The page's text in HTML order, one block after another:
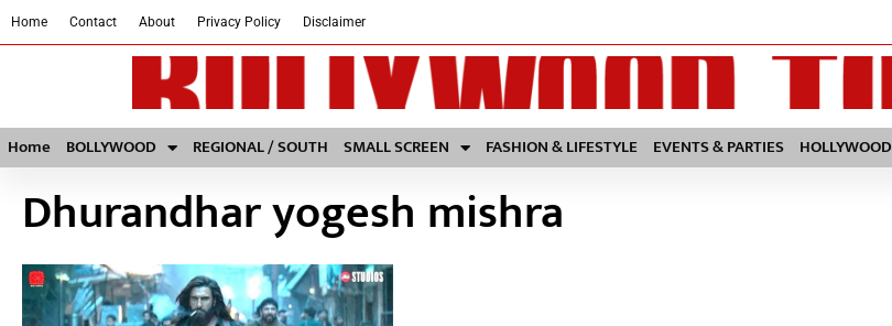
Home Contact About Privacy Policy Disclaimer
Home BOLLYWOOD REGIONAL / SOUTH SMALL SCREEN FASHION & LIFESTYLE EVENTS & PARTIES HOLLYWOOD
Dhurandhar yogesh mishra